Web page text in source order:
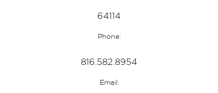
64114
Phone:
816.582.8954
Email: